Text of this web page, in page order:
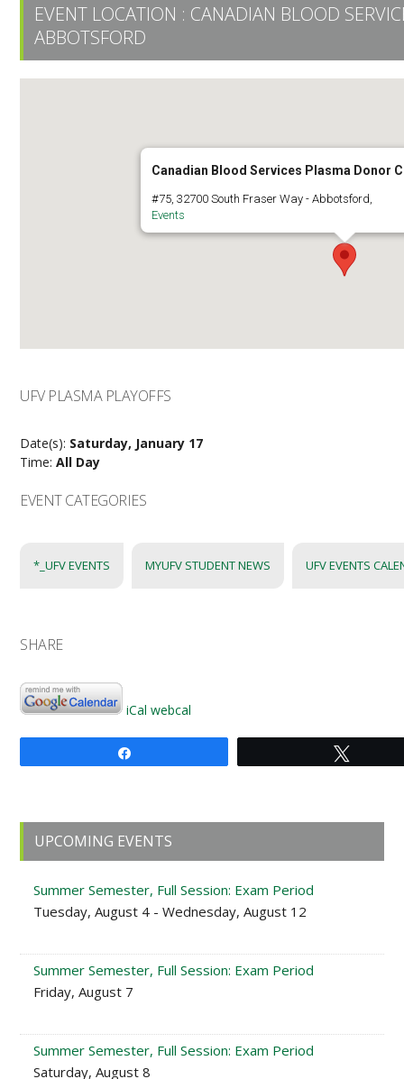
EVENT LOCATION : CANADIAN BLOOD
ABBOTSFORD
Canadian Blood Services Plasma Donor
#75, 32700 South Fraser Way - Abbotsford,
Events
UFV PLASMA PLAYOFFS
Date(s): Saturday, January 17
Time:All Day
EVENT CATEGORIES
*_UFV EVENTS MYUFV STUDENT NEWS UFV EVENTS
SHARE
iCal webcal
Primary
Sidebar
UPCOMING EVENTS
Summer Semester, Full Session: Exam Period
Tuesday, August 4 - Wednesday, August 12
Summer Semester, Full Session: Exam Period
Friday, August 7
Summer Semester, Full Session: Exam Period
Saturday, August 8